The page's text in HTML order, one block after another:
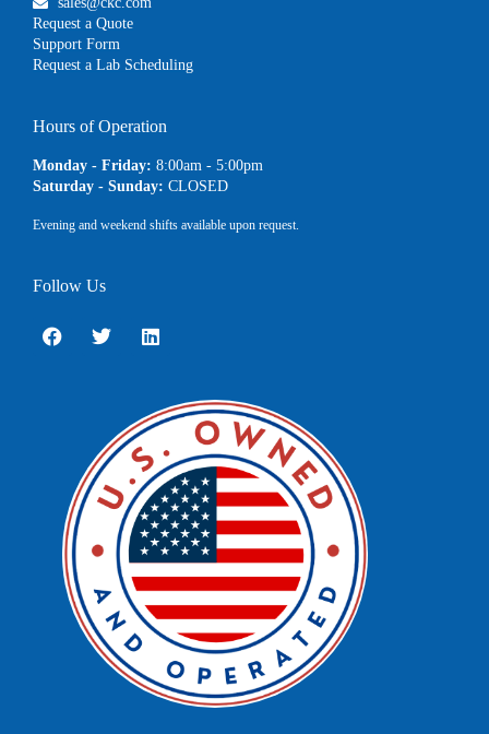
Request a Quote
Support Form
Request a Lab Scheduling
Hours of Operation
Monday - Friday: 8:00am - 5:00pm
Saturday - Sunday: CLOSED
Evening and weekend shifts available upon request.
Follow Us